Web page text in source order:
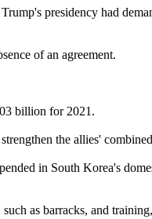
presidency had
of an agreement.
billion for 2021.
the allies'
in South Korea's
as barracks, and